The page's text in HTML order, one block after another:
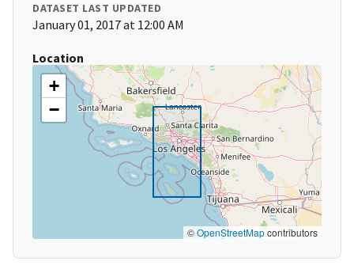
DATASET LAST UPDATED
January 01, 2017 at 12:00 AM
Location
+
−
©OpenStreetMapcontributors